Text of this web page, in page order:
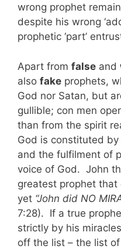
wrong prophet
despite his wrong
prophetic ‘part’
Apart from false and
also fake prophets,
God nor Satan, but
gullible; con men
than from the spirit
God is constituted
and the fulfilment of
voice of God. John
greatest prophet that
yet “John did NO
7:28). If a true
strictly by his
off the list – the list